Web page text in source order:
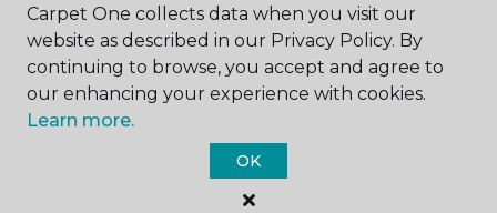
Carpet One Floor & Home.
All Rights Reserved
Carpet One collects data when you visit our
website as described in our Privacy Policy. By
continuing to browse, you accept and agree to
our enhancing your experience with cookies.
Learn more.
OK